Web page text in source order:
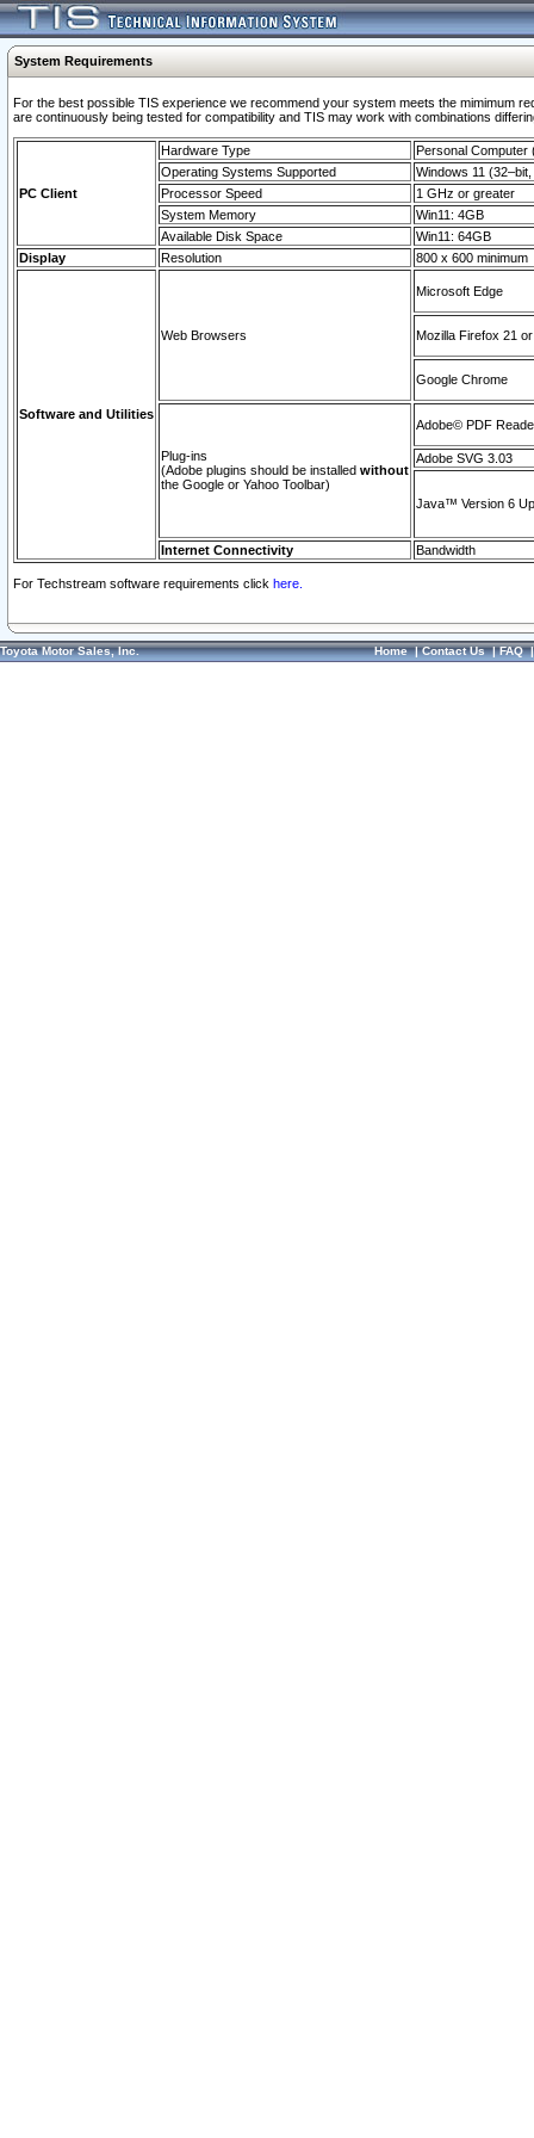
System Requirements
For the best possible TIS experience we recommend your system meets the mimimum
are continuously being tested for compatibility and TIS may work with combinations
PC Client
Hardware Type
Personal Computer
Operating Systems Supported
Windows 11
Processor Speed
1 GHz or greater
System Memory
Win11: 4GB
Available Disk Space
Win11: 64GB
Display
Resolution 800 x 600 minimum
Software and Utilities
Web Browsers
Microsoft Edge
Mozilla Firefox 21
Google Chrome
Plug-ins
(Adobe plugins should be installed without
the Google or Yahoo Toolbar)
Adobe© PDF
Adobe SVG 3.03
Java™ Version 6
Internet Connectivity Bandwidth
For Techstream software requirements click here.
Toyota Motor Sales, Inc. Home|Contact Us|FAQ